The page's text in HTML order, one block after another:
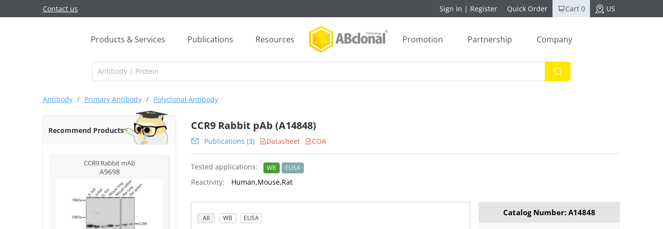
Contact us Sign In | Register Quick Order Cart 0 US
Products & Services Publications Resources Promotion Partnership Company
Antibody / Primary Antibody / Polyclonal Antibody
Recommend Products
CCR9 Rabbit mAb
A9698
CCR9 Rabbit pAb (A14848)
Publications (3) Datasheet COA
Tested applications: WB ELISA
Reactivity: Human,Mouse,Rat
All WB ELISA
Catalog Number: A14848